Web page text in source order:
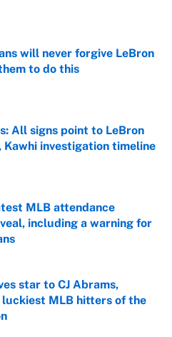
Invalid Date
will never forgive LeBron
to do this
Invalid Date
All signs point to LeBron
Kawhi investigation timeline
Invalid Date
MLB attendance
including a warning for
Invalid Date
star to CJ Abrams,
luckiest MLB hitters of the
Invalid Date